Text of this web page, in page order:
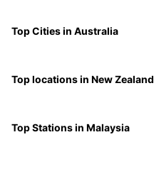
Top Cities in Australia
Top locations in New Zealand
Top Stations in Malaysia